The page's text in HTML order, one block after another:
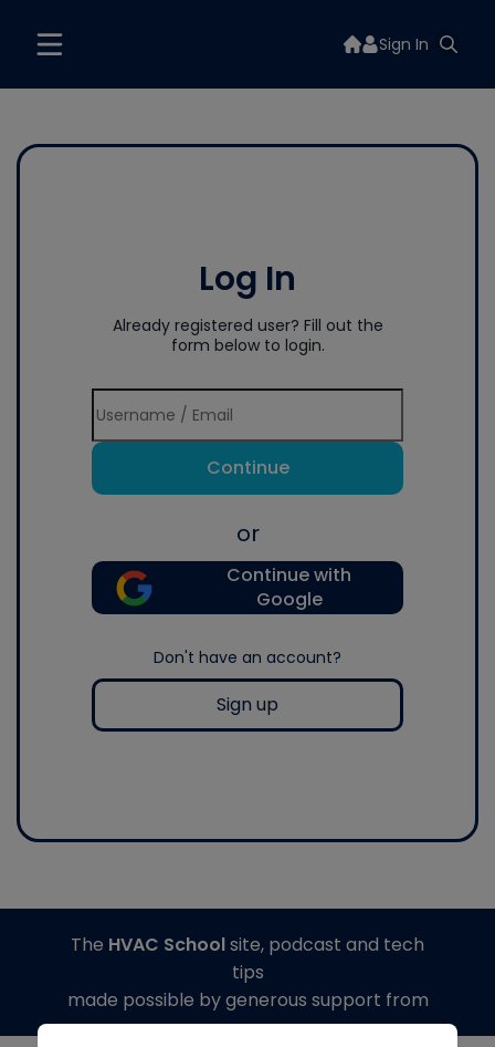
Sign In
Log In
Already registered user? Fill out the
form below to login.
Continue
or
Continue with
Google
Don't have an account?
Sign up
The HVAC Schoolsite, podcast and tech
tips
made possible by generous support from